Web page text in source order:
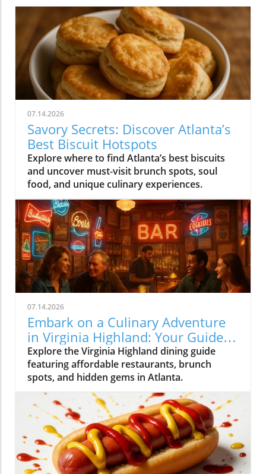
07.14.2026
Savory Secrets: Discover Atlanta’s
Best Biscuit Hotspots
Explore where to find Atlanta’s best biscuits
and uncover must-visit brunch spots, soul
food, and unique culinary experiences.
07.14.2026
Embark on a Culinary Adventure
in Virginia Highland: Your Guide
to the Best Eats
Explore the Virginia Highland dining guide
featuring affordable restaurants, brunch
spots, and hidden gems in Atlanta.